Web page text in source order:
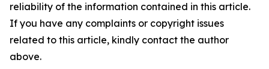
reliability of the information contained in this article.
If you have any complaints or copyright issues
related to this article, kindly contact the author
above.